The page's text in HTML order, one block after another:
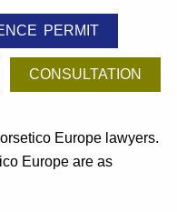
PERMIT
CONSULTATION
Europe lawyers.
Europe are as